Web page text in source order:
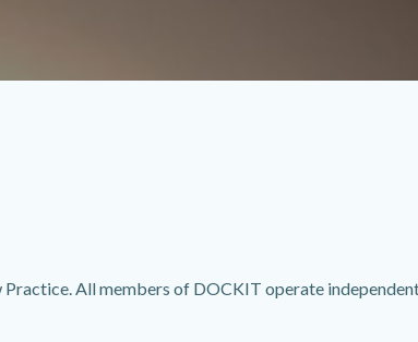
All members of DOCKIT operate